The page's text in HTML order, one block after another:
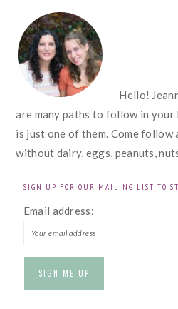
FOOTER
Hello!
are many paths to follow in
is just one of them. Come
without dairy, eggs, peanuts,
SIGN UP FOR OUR MAILING LIST TO
Email address: